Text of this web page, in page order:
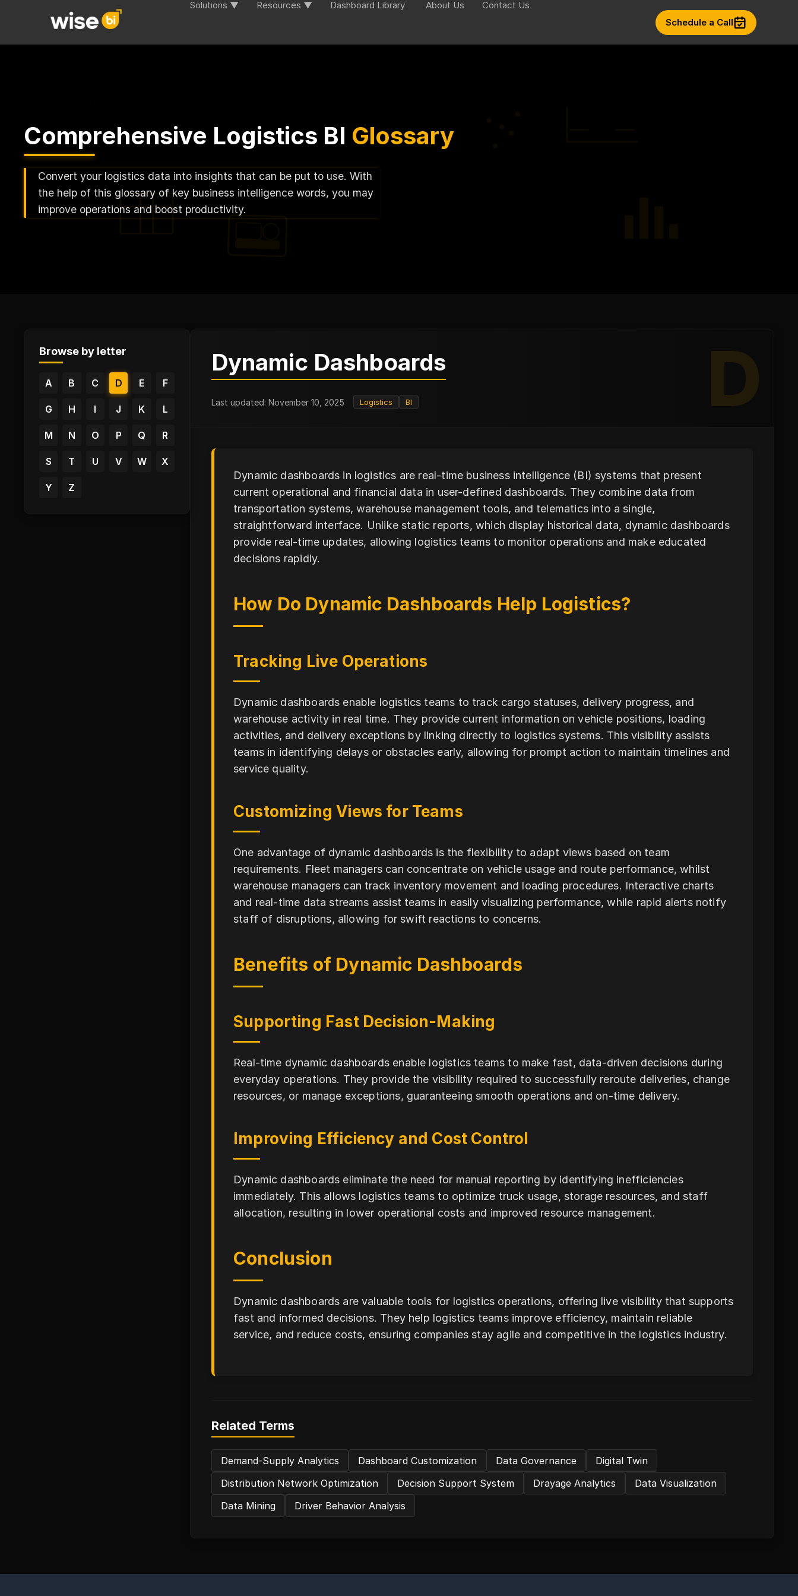
Solutions ▼ Resources ▼ Dashboard Library About Us
Contact Us
Schedule a Call
Comprehensive Logistics BI Glossary
Convert your logistics data into insights that can be put to use. With
the help of this glossary of key business intelligence words, you may
improve operations and boost productivity.
Browse by letter
A B C D E F
G H I J K L
M N O P Q R
S T U V W X
Y Z
Dynamic Dashboards
Last updated: November 10, 2025 Logistics BI D
Dynamic dashboards in logistics are real-time business intelligence (BI) systems that present
current operational and financial data in user-defined dashboards. They combine data from
transportation systems, warehouse management tools, and telematics into a single,
straightforward interface. Unlike static reports, which display historical data, dynamic dashboards
provide real-time updates, allowing logistics teams to monitor operations and make educated
decisions rapidly.
How Do Dynamic Dashboards Help Logistics?
Tracking Live Operations
Dynamic dashboards enable logistics teams to track cargo statuses, delivery progress, and
warehouse activity in real time. They provide current information on vehicle positions, loading
activities, and delivery exceptions by linking directly to logistics systems. This visibility assists
teams in identifying delays or obstacles early, allowing for prompt action to maintain timelines and
service quality.
Customizing Views for Teams
One advantage of dynamic dashboards is the flexibility to adapt views based on team
requirements. Fleet managers can concentrate on vehicle usage and route performance, whilst
warehouse managers can track inventory movement and loading procedures. Interactive charts
and real-time data streams assist teams in easily visualizing performance, while rapid alerts notify
staff of disruptions, allowing for swift reactions to concerns.
Benefits of Dynamic Dashboards
Supporting Fast Decision-Making
Real-time dynamic dashboards enable logistics teams to make fast, data-driven decisions during
everyday operations. They provide the visibility required to successfully reroute deliveries, change
resources, or manage exceptions, guaranteeing smooth operations and on-time delivery.
Improving Efficiency and Cost Control
Dynamic dashboards eliminate the need for manual reporting by identifying inefficiencies
immediately. This allows logistics teams to optimize truck usage, storage resources, and staff
allocation, resulting in lower operational costs and improved resource management.
Conclusion
Dynamic dashboards are valuable tools for logistics operations, offering live visibility that supports
fast and informed decisions. They help logistics teams improve efficiency, maintain reliable
service, and reduce costs, ensuring companies stay agile and competitive in the logistics industry.
Related Terms
Demand-Supply Analytics Dashboard Customization Data Governance
Digital Twin
Distribution Network Optimization
Decision Support System Drayage Analytics
Data Visualization
Data Mining
Driver Behavior Analysis